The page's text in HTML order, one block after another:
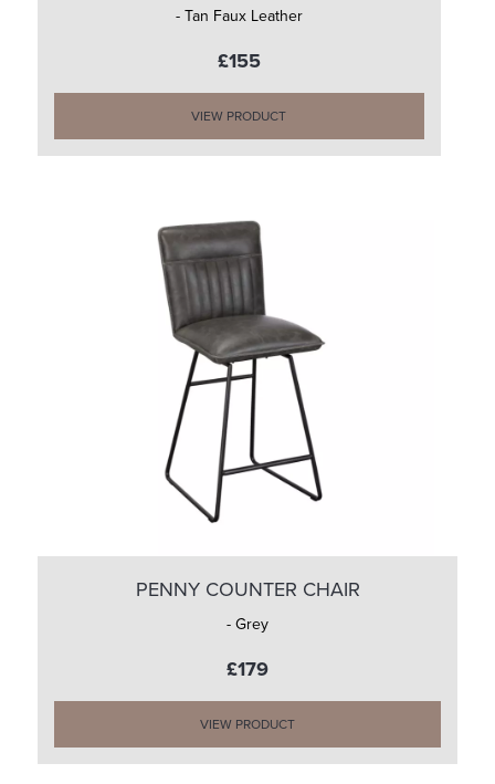
- Tan Faux Leather
£155
VIEW PRODUCT
PENNY COUNTER CHAIR
- Grey
£179
VIEW PRODUCT